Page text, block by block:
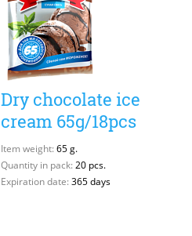
Dry chocolate ice
cream 65g/18pcs
Item weight: 65 g.
Quantity in pack: 20 pcs.
Expiration date: 365 days